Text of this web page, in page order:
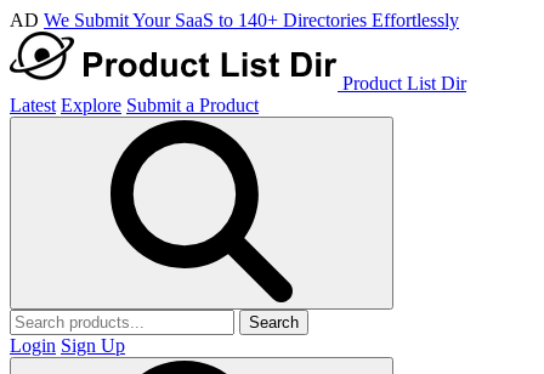
AD We Submit Your SaaS to 140+ Directories Effortlessly
Product List Dir
Latest Explore Submit a Product
Search
Login Sign Up